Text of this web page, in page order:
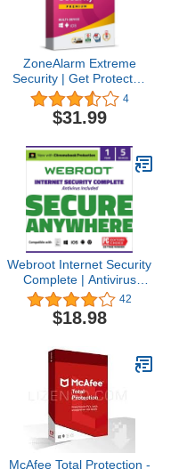
ZoneAlarm Extreme
Security | Get Protected
with a Complete
Premium Protection!
(License) (5 Devices for
4
$31.99
Webroot Internet Security
Complete | Antivirus
Software 2023 | 5 Device
| 1 Year Subscription for
PC/Mac/Chromebook/
Performance Optimizer &
Cloud Backup + Auto
Renewal
42
$18.98
McAfee Total Protection -